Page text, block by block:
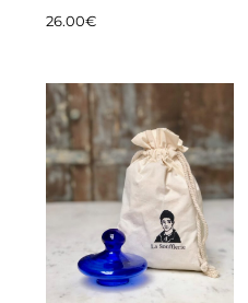
26.00€